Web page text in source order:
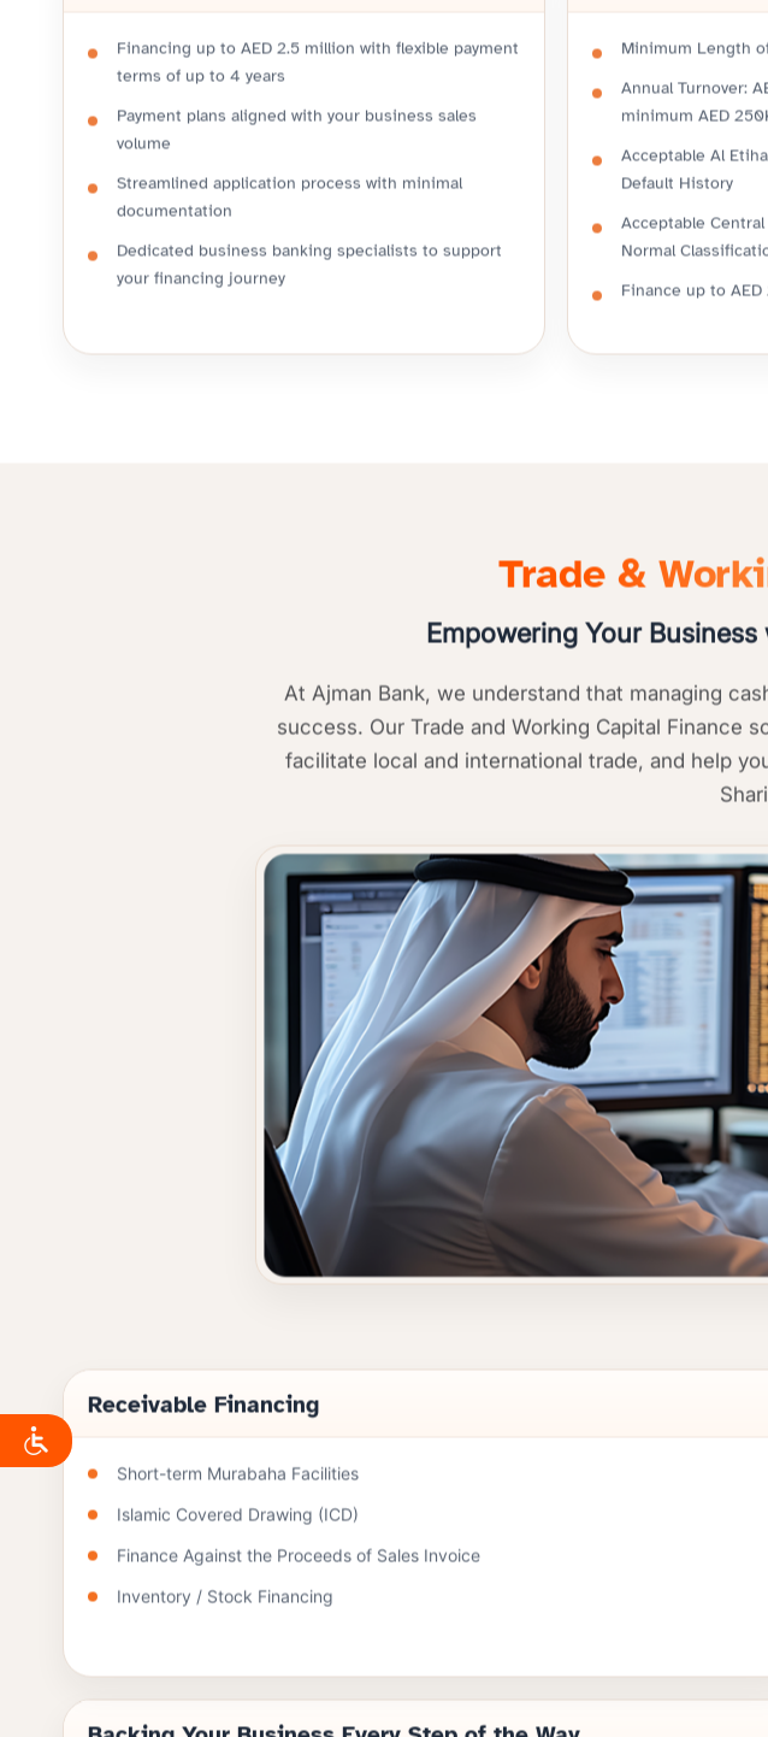
Financing up to AED 2.5 million with flexible payment
terms of up to 4 years
Payment plans aligned with your business sales
volume
Streamlined application process with minimal
documentation
Dedicated business banking specialists to support
your financing journey
Minimum Length
Annual Turnover:
minimum AED
Acceptable Al
Default History
Acceptable
Normal
Finance up to AED
Trade &
Empowering Your
At Ajman Bank, we understand that managing
success. Our Trade and Working Capital Finance
facilitate local and international trade, and help
Receivable Financing
Short-term Murabaha Facilities
Islamic Covered Drawing (ICD)
Finance Against the Proceeds of Sales Invoice
Inventory / Stock Financing